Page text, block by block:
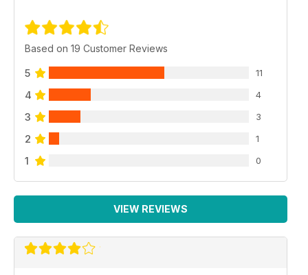
Based on 19 Customer Reviews
5 11
4 4
3 3
2 1
1 0
VIEW REVIEWS